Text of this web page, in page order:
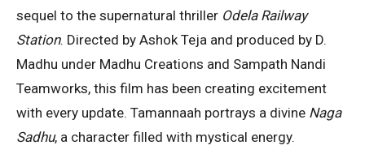
sequel to the supernatural thriller Odela Railway
Station. Directed by Ashok Teja and produced by D.
Madhu under Madhu Creations and Sampath Nandi
Teamworks, this film has been creating excitement
with every update. Tamannaah portrays a divine Naga
Sadhu, a character filled with mystical energy.